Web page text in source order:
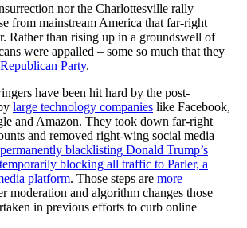
nor the Charlottesville rally
from mainstream America that far-right
Rather than rising up in a groundswell of
were appalled – some so much that they
Party.
have been hit hard by the post-
large technology companies like Facebook,
and Amazon. They took down far-right
and removed right-wing social media
permanently blacklisting Donald Trump’s
temporarily blocking all traffic to Parler, a
platform. Those steps are more
moderation and algorithm changes those
in previous efforts to curb online